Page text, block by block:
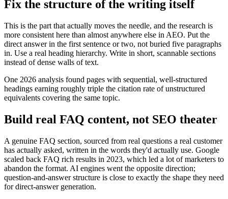
Fix the structure of the writing itself
This is the part that actually moves the needle, and the research is
more consistent here than almost anywhere else in AEO. Put the
direct answer in the first sentence or two, not buried five paragraphs
in. Use a real heading hierarchy. Write in short, scannable sections
instead of dense walls of text.
One 2026 analysis found pages with sequential, well-structured
headings earning roughly triple the citation rate of unstructured
equivalents covering the same topic.
Build real FAQ content, not SEO theater
A genuine FAQ section, sourced from real questions a real customer
has actually asked, written in the words they'd actually use. Google
scaled back FAQ rich results in 2023, which led a lot of marketers to
abandon the format. AI engines went the opposite direction;
question-and-answer structure is close to exactly the shape they need
for direct-answer generation.